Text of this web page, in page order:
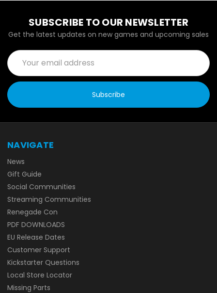
SUBSCRIBE TO OUR NEWSLETTER
Get the latest updates on new games and upcoming sales
Email
Address
NAVIGATE
News
Gift Guide
Social Communities
Streaming Communities
Renegade Con
PDF DOWNLOADS
EU Release Dates
Customer Support
Kickstarter Questions
Local Store Locator
Missing Parts